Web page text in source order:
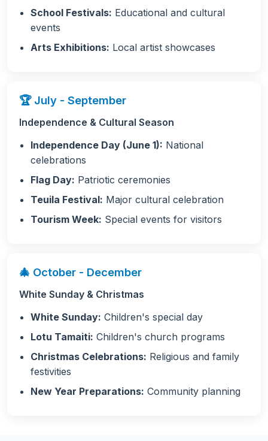
School Festivals: Educational and cultural
events
Arts Exhibitions: Local artist showcases
🏆 July - September
Independence & Cultural Season
Independence Day (June 1): National
celebrations
Flag Day: Patriotic ceremonies
Teuila Festival: Major cultural celebration
Tourism Week: Special events for visitors
🎄 October - December
White Sunday & Christmas
White Sunday: Children's special day
Lotu Tamaiti: Children's church programs
Christmas Celebrations: Religious and family
festivities
New Year Preparations: Community planning